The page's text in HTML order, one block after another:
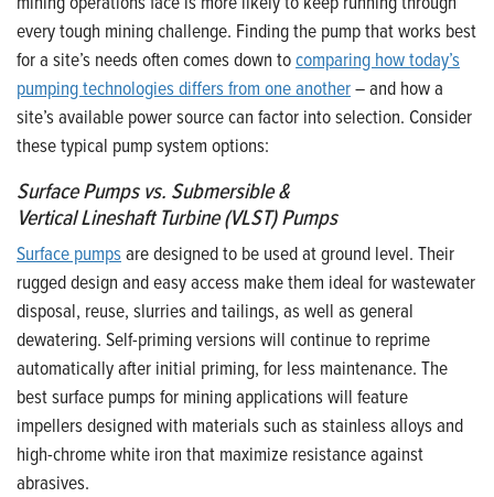
every tough mining challenge. Finding the pump that works best
for a site’s needs often comes down tocomparing how today’s
pumping technologies differs from one another– and how a
site’s available power source can factor into selection. Consider
these typical pump system options:
Surface Pumps vs. Submersible &
Vertical Lineshaft Turbine (VLST) Pumps
Surface pumpsare designed to be used at ground level. Their
rugged design and easy access make them ideal for wastewater
disposal, reuse, slurries and tailings, as well as general
dewatering. Self-priming versions will continue to reprime
automatically after initial priming, for less maintenance. The
best surface pumps for mining applications will feature
impellers designed with materials such as stainless alloys and
high-chrome white iron that maximize resistance against
abrasives.